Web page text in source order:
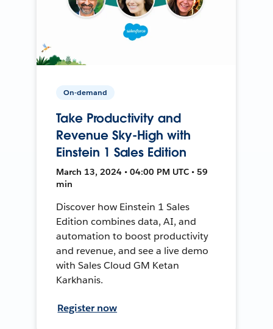
On-demand
Take Productivity and
Revenue Sky-High with
Einstein 1 Sales Edition
March 13, 2024 • 04:00 PM UTC • 59
min
Discover how Einstein 1 Sales
Edition combines data, AI, and
automation to boost productivity
and revenue, and see a live demo
with Sales Cloud GM Ketan
Karkhanis.
Register now